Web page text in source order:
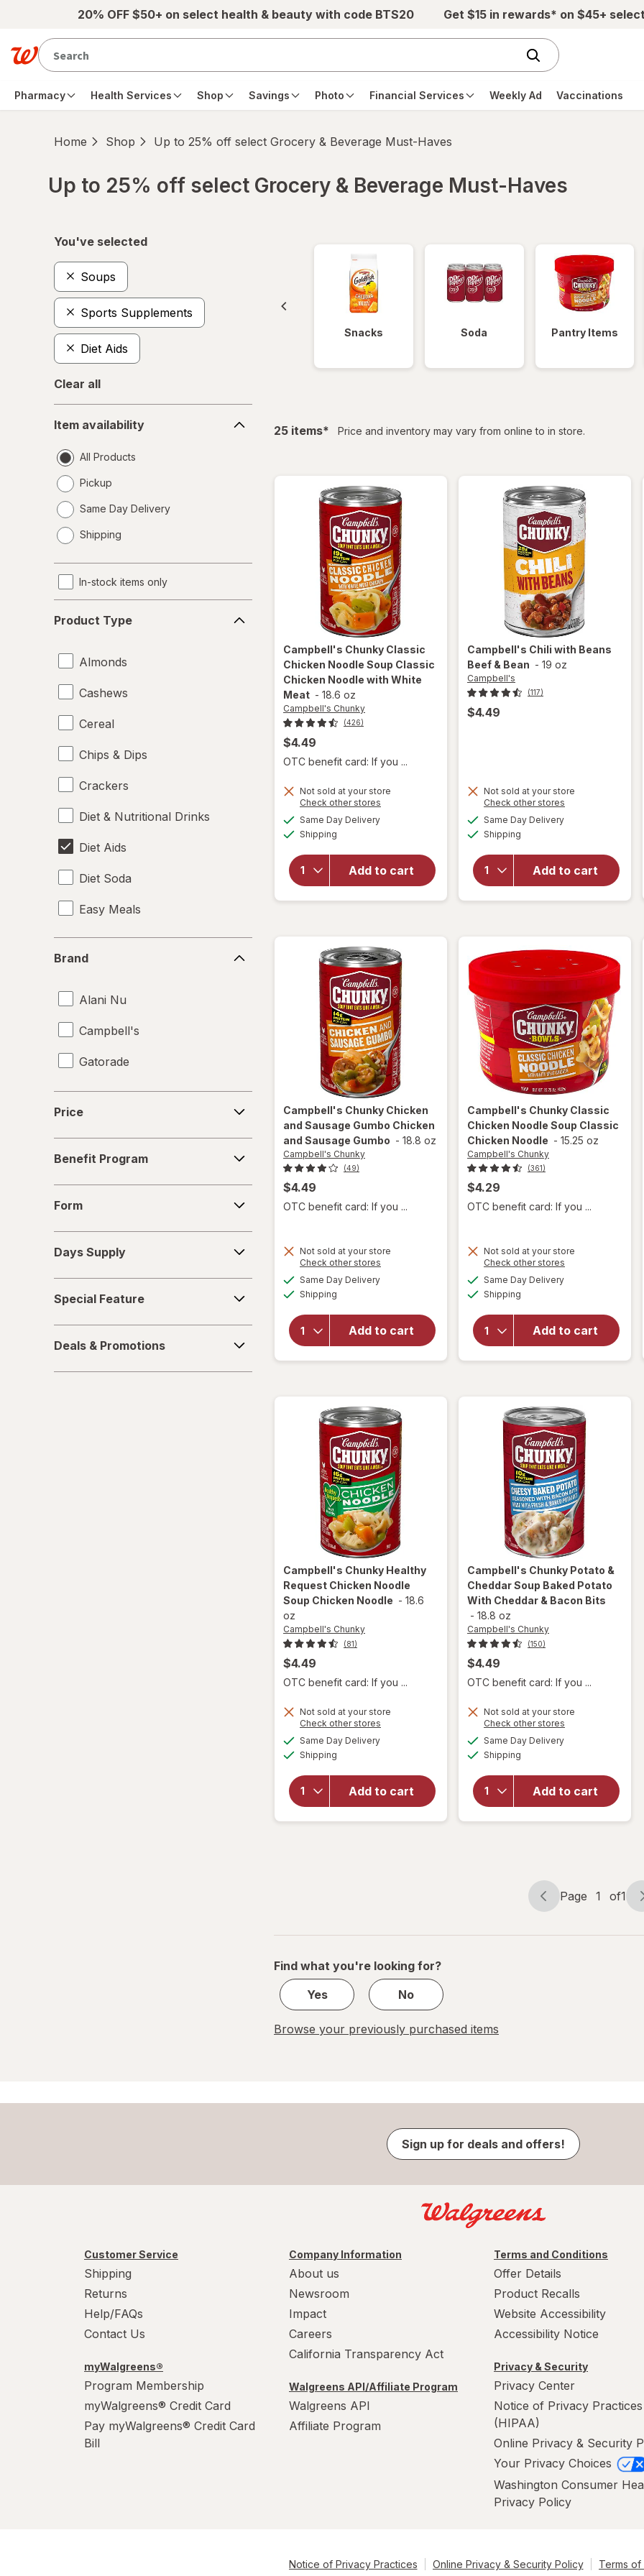
Skip to main content20% OFF $50+ on select health & beauty with code BTS20 Get $15 in rewards* on $45+
Pharmacy Health Services Shop Savings Photo Financial Services Weekly Ad Vaccinations
Home Shop Up to 25% off select Grocery & Beverage Must-Haves
Up to 25% off select Grocery & Beverage Must-Haves
You've selected
Soups
Sports Supplements
Diet Aids
Clear all
availability
Item availability
All Products
Pickup
Same Day Delivery
a
Shipping
In-stock items only
Type
Product Type
Almonds
Cashews
Cereal
Chips & Dips
Crackers
Diet & Nutritional Drinks
Diet Aids
Diet Soda
Easy Meals
Electrolytes
Heat & Eat Meals
Juices
Meat & Fish
Mixed Nuts
Performance Drinks
Pretzels
Regular Soda
Seafood
Sparkling Waters
Sports Supplements
Brand
Alani Nu
Campbell's
Gatorade
Price
Program
Benefit Program
Form
Supply
Days Supply
Feature
Special Feature
&
Promotions
Deals & Promotions
Snacks Soda Pantry Items
25 itemsfiltered
* Price and inventory may vary from online to in store.
Campbell's Chunky Classic
Chicken Noodle Soup Classic
Chicken Noodle with White
Meat - 18.6 oz
Campbell's Chunky
(426)
$4.49
OTC benefit card: If you ...
Not sold at your store
Check other stores
Same Day Deliveryavailable
Shipping
Add to cart
overlay for
Campbell's
Chunky
Chicken
Noodle
Soup
Classic
with White
Meat
Campbell's Chili with Beans
Beef & Bean - 19 oz
Campbell's
(117)
$4.49
Not sold at your store
Check other stores
Same Day Deliveryavailable
Shipping
Add to cart
will open
Campbell's
Chili with
Beans
Beef &
Campbell's Chunky Chicken
and Sausage Gumbo Chicken
and Sausage Gumbo - 18.8 oz
Campbell's Chunky
(49)
$4.49
OTC benefit card: If you ...
Not sold at your store
Check other stores
Same Day Deliveryavailable
Shipping
Add to cart
will open
overlay for
Campbell's
and
Sausage
Sausage
Gumbo
Campbell's Chunky Classic
Chicken Noodle Soup Classic
Chicken Noodle - 15.25 oz
Campbell's Chunky
(361)
$4.29
OTC benefit card: If you ...
Not sold at your store
Check other stores
Same Day Deliveryavailable
Shipping
Add to cart
will open
Campbell's
Classic
Chicken
Noodle
Soup
Campbell's Chunky Healthy
Request Chicken Noodle
Soup Chicken Noodle - 18.6
oz
Campbell's Chunky
(81)
$4.49
OTC benefit card: If you ...
Not sold at your store
Check other stores
Same Day Deliveryavailable
Shipping
Add to cart
will open
overlay for
Campbell's
Healthy
Request
Chicken
Noodle
Campbell's Chunky Potato &
Cheddar Soup Baked Potato
With Cheddar & Bacon Bits
- 18.8 oz
Campbell's Chunky
(150)
$4.49
OTC benefit card: If you ...
Not sold at your store
Check other stores
Same Day Deliveryavailable
Shipping
Add to cart
will open
overlay for
Campbell's
Soup
Baked
Potato
Page
Page 1 of1
Page
of
Find what you're looking for?
Yes
No
Browse your previously purchased items
Sign up for deals and offers!
Customer Service
Shipping
Returns
Help/FAQs
Contact Us
myWalgreens®
Program Membership
myWalgreens® Credit Card
Pay myWalgreens® Credit Card
Bill
Company Information
About us
Newsroom
Impact
Careers
California Transparency Act
Walgreens API/Affiliate Program
Walgreens API
Affiliate Program
Terms and Conditions
Offer Details
Product Recalls
Website Accessibility
Accessibility Notice
Privacy & Security
Privacy Center
Notice of Privacy Practices
(HIPAA)
Online Privacy & Security
Your Privacy Choices
Washington Consumer
Privacy Policy
Notice of Privacy Practices Online Privacy & Security Policy Terms of